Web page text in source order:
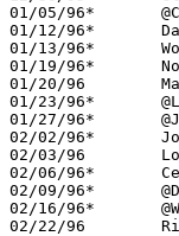
01/05/96*	@Centerburg		W	81	65
01/12/96*	Danville		W	66	55
01/13/96*	Worthington Christian	L	59	68
01/19/96*	Northridge		W	65	62
01/20/96	Mansfield Christian	W	72	45
01/23/96*	@Lucas			W	81	59	or 01/24
01/27/96*	@Johnstown		W	86	64	12/19
02/02/96*	Johnstown		W	69	62	OT
02/03/96	Loudonville		L	38	45
02/06/96*	Centerburg		W	64	48
02/09/96*	@Danville		W	70	44
02/16/96*	@Worthington Christian	L	49	84
02/22/96	River Valley		L	51	68	Division III Sectional Tournament at Mt. Vernon High School